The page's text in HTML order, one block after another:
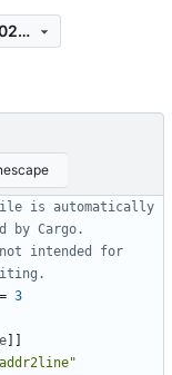
129b769a56c75957ba6108a97eb2e3024fa41156
is automatically
by Cargo.
intended for
= 3
]]